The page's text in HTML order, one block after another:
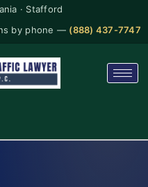
· Stafford
by phone — (888) 437-7747